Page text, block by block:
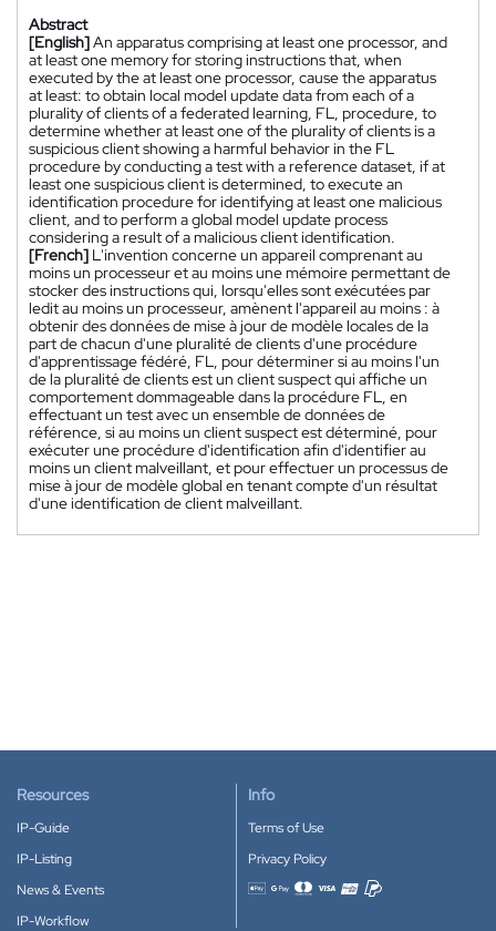
Abstract
[English]An apparatus comprising at least one processor, and
at least one memory for storing instructions that, when
executed by the at least one processor, cause the apparatus
at least: to obtain local model update data from each of a
plurality of clients of a federated learning, FL, procedure, to
determine whether at least one of the plurality of clients is a
suspicious client showing a harmful behavior in the FL
procedure by conducting a test with a reference dataset, if at
least one suspicious client is determined, to execute an
identification procedure for identifying at least one malicious
client, and to perform a global model update process
considering a result of a malicious client identification.
[French] L'invention concerne un appareil comprenant au
moins un processeur et au moins une mémoire permettant de
stocker des instructions qui, lorsqu'elles sont exécutées par
ledit au moins un processeur, amènent l'appareil au moins : à
obtenir des données de mise à jour de modèle locales de la
part de chacun d'une pluralité de clients d'une procédure
d'apprentissage fédéré, FL, pour déterminer si au moins l'un
de la pluralité de clients est un client suspect qui affiche un
comportement dommageable dans la procédure FL, en
effectuant un test avec un ensemble de données de
référence, si au moins un client suspect est déterminé, pour
exécuter une procédure d'identification afin d'identifier au
moins un client malveillant, et pour effectuer un processus de
mise à jour de modèle global en tenant compte d'un résultat
d'une identification de client malveillant.
Resources
IP-Guide
IP-Listing
News & Events
IP-Workflow
Info
Terms of Use
Privacy Policy
Accepted payment methods